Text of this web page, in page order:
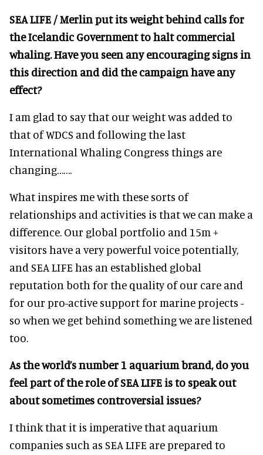
SEA LIFE / Merlin put its weight behind calls for
the Icelandic Government to halt commercial
whaling. Have you seen any encouraging signs in
this direction and did the campaign have any
effect?
I am glad to say that our weight was added to
that of WDCS and following the last
International Whaling Congress things are
changing…….
What inspires me with these sorts of
relationships and activities is that we can make a
difference. Our global portfolio and 15m +
visitors have a very powerful voice potentially,
and SEA LIFE has an established global
reputation both for the quality of our care and
for our pro-active support for marine projects -
so when we get behind something we are listened
too.
As the world’s number 1 aquarium brand, do you
feel part of the role of SEA LIFE is to speak out
about sometimes controversial issues?
I think that it is imperative that aquarium
companies such as SEA LIFE are prepared to